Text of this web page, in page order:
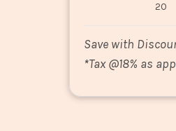
20
Save with
*Tax @18% as